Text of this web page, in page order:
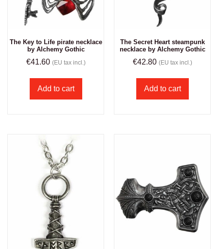
The Key to Life pirate necklace
by Alchemy Gothic
€41.60 (EU tax incl.)
Add to cart
The Secret Heart steampunk
necklace by Alchemy Gothic
€42.80 (EU tax incl.)
Add to cart